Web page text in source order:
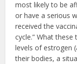
most likely to be
or have a serious
received the
cycle.” What
levels of estrogen
their bodies, a